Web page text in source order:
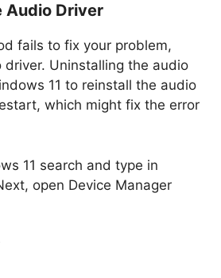
Audio Driver
fails to fix your problem,
driver. Uninstalling the audio
11 to reinstall the audio
which might fix the error
11 search and type in
open Device Manager